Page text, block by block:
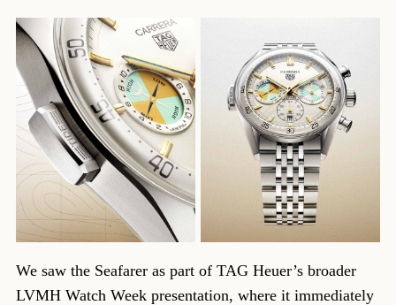
We saw the Seafarer as part of TAG Heuer’s broader
LVMH Watch Week presentation, where it immediately